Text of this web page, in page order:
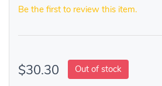
Be the first to review this item.
$30.30 Out of stock